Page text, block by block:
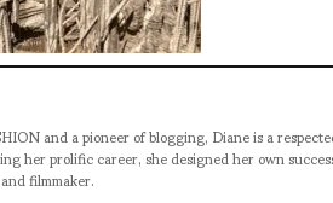
and a pioneer of blogging, Diane is a
her prolific career, she designed her own
filmmaker.